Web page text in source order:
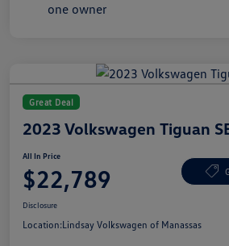
Great Deal
2023 Volkswagen Tiguan
All In Price
$22,789
Disclosure
Location:Lindsay Volkswagen of Manassas